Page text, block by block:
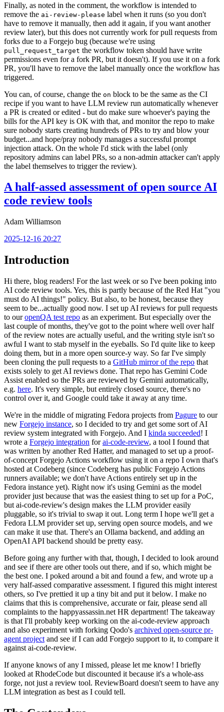
Finally, as noted in the comment, the workflow is intended to
remove the ai-review-please label when it runs (so you don't
have to remove it manually, then add it again, if you want another
review later), but this does not currently work for pull requests from
forks due to a Forgejo bug (because we're using
pull_request_target the workflow token should have write
permissions even for a fork PR, but it doesn't). If you use it on a fork
PR, you'll have to remove the label manually once the workflow has
triggered.
You can, of course, change the on block to be the same as the CI
recipe if you want to have LLM review run automatically whenever
a PR is created or edited - but do make sure whoever's paying the
bills for the API key is OK with that, and monitor the repo to make
sure nobody starts creating hundreds of PRs to try and blow your
budget...and hope/pray nobody manages a successful prompt
injection attack. On the whole I'd stick with the label (only
repository admins can label PRs, so a non-admin attacker can't apply
the label themselves to trigger the review).
A half-assed assessment of open source AI
code review tools
Adam Williamson
2025-12-16 20:27
Introduction
Hi there, blog readers! For the last week or so I've been poking into
AI code review tools. Yes, this is partly because of the Red Hat "you
must do AI things!" policy. But also, to be honest, because they
seem to be...actually good now. I set up AI reviews for pull requests
to ouropenQA test repo as an experiment. But especially over the
last couple of months, they've got to the point where well over half
of the review notes are actually useful, and the writing style isn't so
awful I want to stab myself in the eyeballs. So I'd quite like to keep
doing them, but in a more open source-y way. So far I've simply
been cloning the pull requests to a GitHub mirror of the repo that
exists solely to get AI reviews done. That repo has Gemini Code
Assist enabled so the PRs are reviewed by Gemini automatically,
e.g. here. It's very simple, but entirely closed source, there's no
control over it, and Google could take it away at any time.
We're in the middle of migrating Fedora projects from Pagure to our
new Forgejo instance, so I decided to try and get some sort of AI
review system integrated with Forgejo. And I kinda succeeded! I
wrote a Forgejo integration forai-code-review, a tool I found that
was written by another Red Hatter, and managed to set up a proof-
of-concept Forgejo Actions workflow using it on a repo I own that's
hosted at Codeberg (since Codeberg has public Forgejo Actions
runners available; we don't have Actions entirely set up in the
Fedora instance yet). Right now it's using Gemini as the model
provider just because that was the easiest thing to set up for a PoC,
but ai-code-review's design makes the LLM provider easily
pluggable, so it's trivial to swap it out. Long term I hope we'll get a
Fedora LLM provider set up, serving open source models, and we
can make it use that. There's an Ollama backend, and adding an
OpenAI API backend should be pretty easy.
Before going any further with that, though, I decided to look around
and see if there are other tools out there, and if so, which might be
the best one. I poked around a bit and found a few, and wrote up a
very half-assed comparative assessment. I figured this might interest
others, so I've prettied it up a tiny bit and put it below. I make no
claims that this is comprehensive, accurate or fair, please send all
complaints to the happyassassin.net HR department! The takeaway
is that I'll probably keep working on the ai-code-review approach
and also experiment with forking Qodo's archived open-source pr-
agent project and see if I can add Forgejo support to it, to compare it
against ai-code-review.
If anyone knows of any I missed, please let me know! I briefly
looked at RhodeCode but discounted it because it's a whole-ass
forge, not just a review tool. ReviewBoard doesn't seem to have any
LLM integration as best as I could tell.